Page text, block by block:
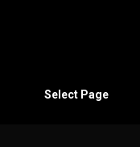
Select Page